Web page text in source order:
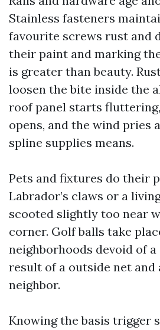
Stainless fasteners
favourite screws rust and
their paint and marking
is greater than beauty.
loosen the bite inside the
roof panel starts
opens, and the wind pries
spline supplies means.
Pets and fixtures do their
Labrador’s claws or a
scooted slightly too near
corner. Golf balls take
neighborhoods devoid of a
result of a outside net and
neighbor.
Knowing the basis trigger